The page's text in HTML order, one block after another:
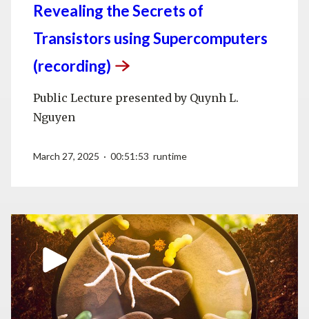
Revealing the Secrets of
Transistors using Supercomputers
(recording)
Public Lecture presented by Quynh L.
Nguyen
March 27, 2025 · 00:51:53 runtime